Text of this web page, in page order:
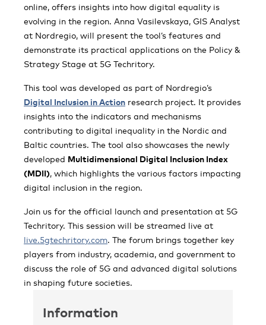
online, offers insights into how digital equality is
evolving in the region. Anna Vasilevskaya, GIS Analyst
at Nordregio, will present the tool’s features and
demonstrate its practical applications on the Policy &
Strategy Stage at 5G Techritory.
This tool was developed as part of Nordregio’s
Digital Inclusion in Action research project. It provides
insights into the indicators and mechanisms
contributing to digital inequality in the Nordic and
Baltic countries. The tool also showcases the newly
developed Multidimensional Digital Inclusion Index
(MDII), which highlights the various factors impacting
digital inclusion in the region.
Join us for the official launch and presentation at 5G
Techritory. This session will be streamed live at
live.5gtechritory.com. The forum brings together key
players from industry, academia, and government to
discuss the role of 5G and advanced digital solutions
in shaping future societies.
Information